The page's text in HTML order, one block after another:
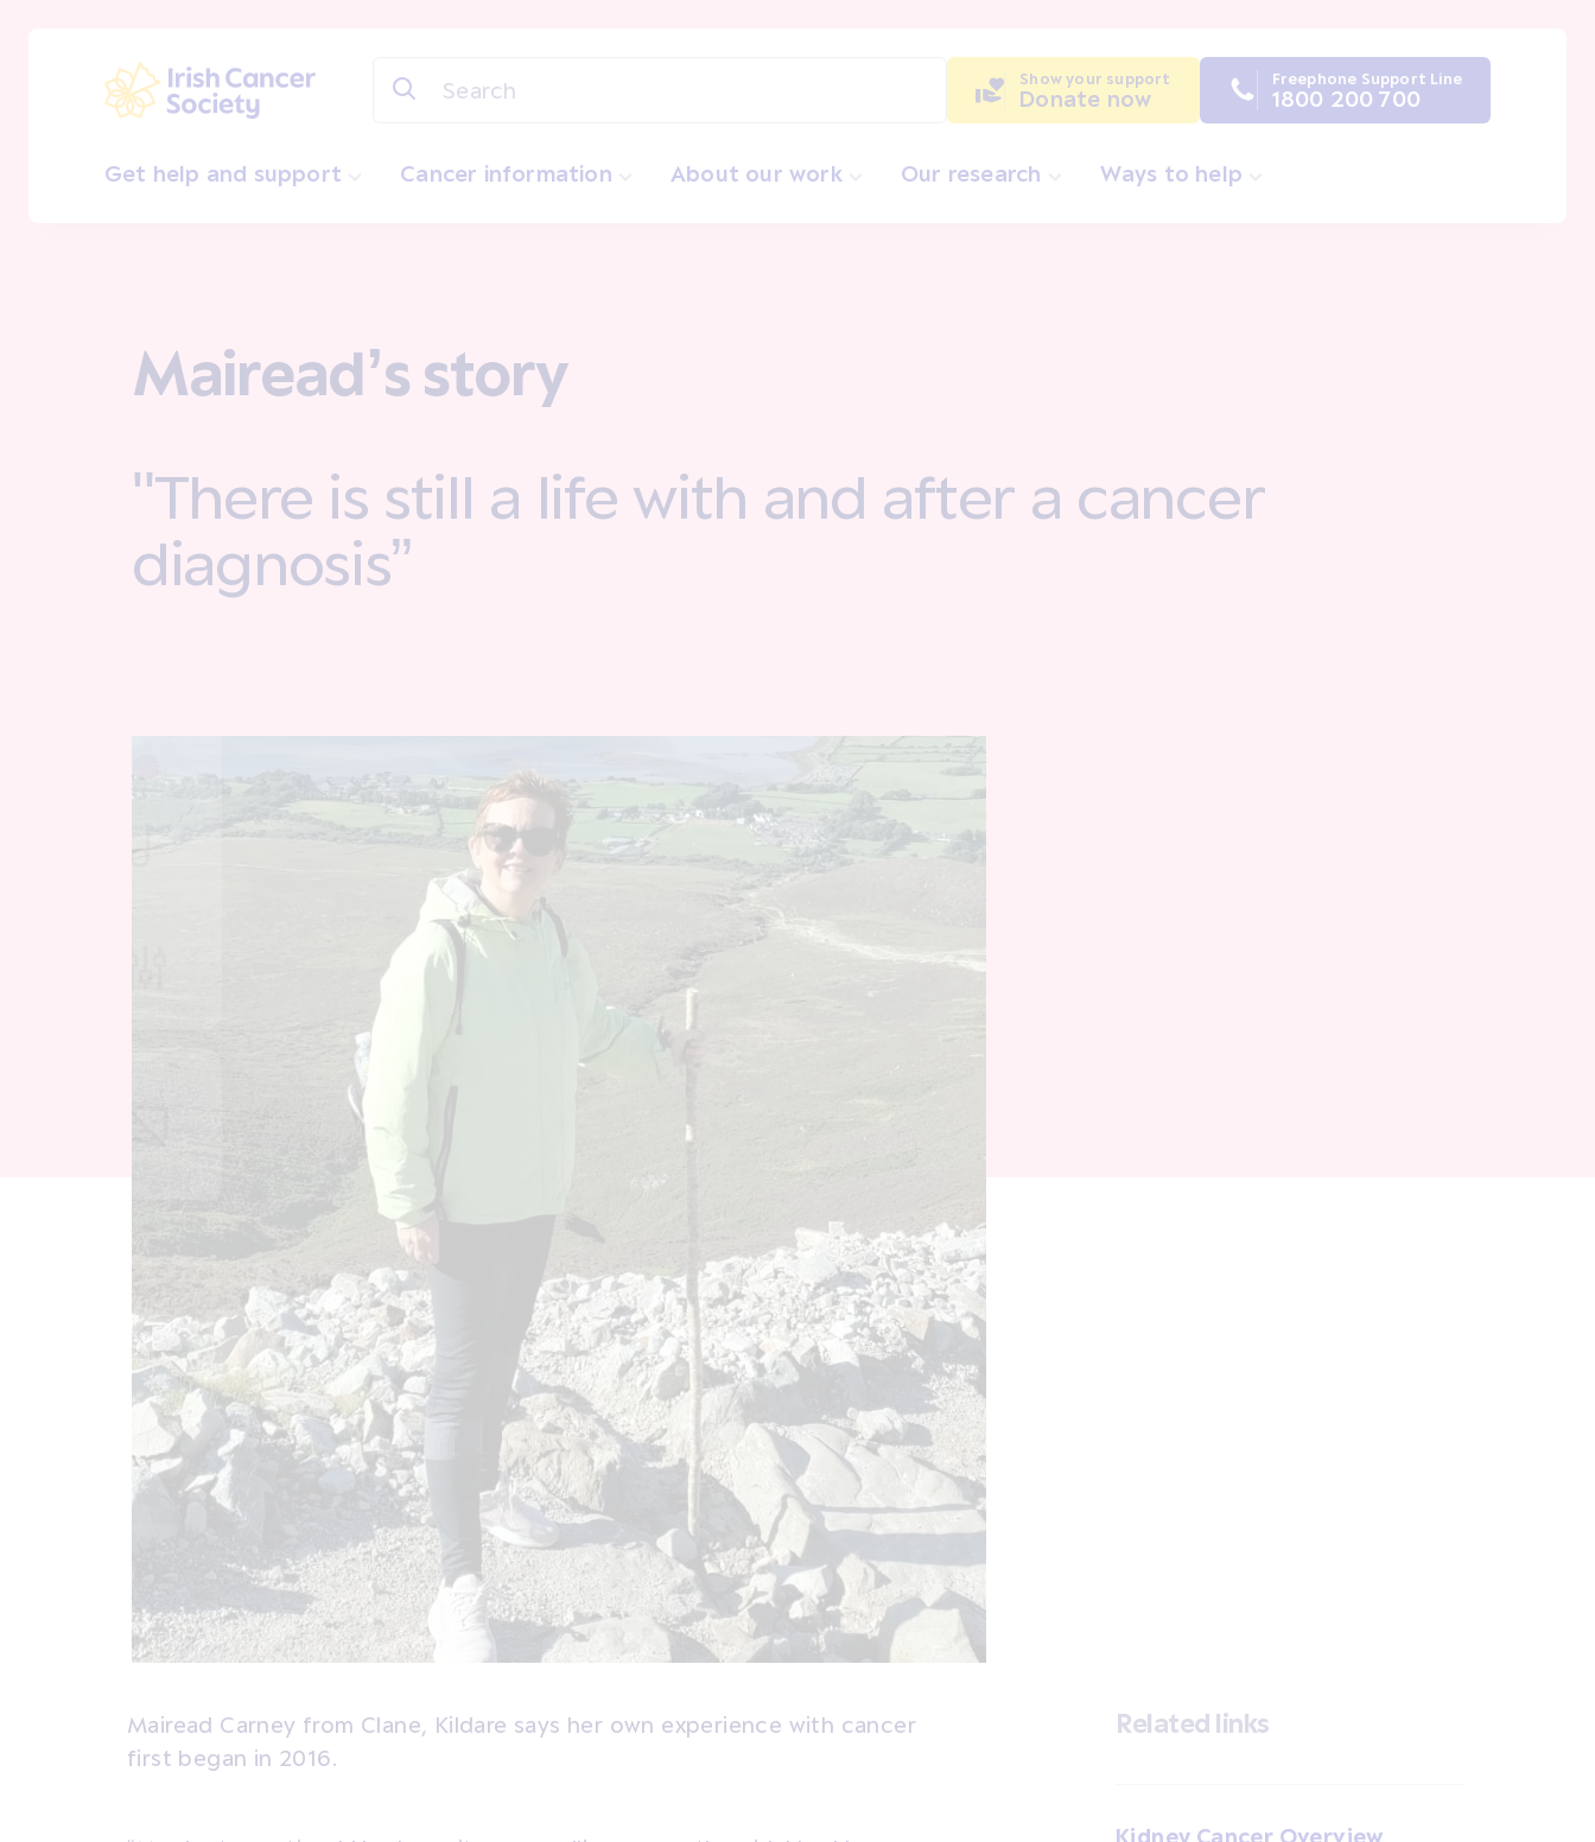
Show your support
Donate now
Freephone Support Line
1800 200 700
Get help and support Cancer information About our work Our research Ways to help
Mairead’s story
"There is still a life with and after a cancer
diagnosis”
Mairead Carney from Clane, Kildare says her own experience with cancer
first began in 2016.
Related links
Kidney Cancer Overview